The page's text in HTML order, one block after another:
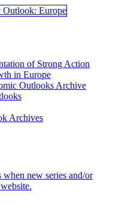
of Strong Action
in Europe
Outlooks Archive
Archives
new series and/or